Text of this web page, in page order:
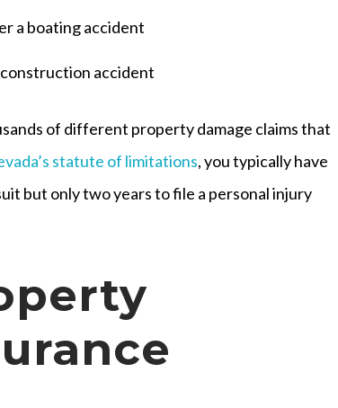
a boating accident
accident
of different property damage claims that
statute of limitations, you typically have
but only two years to file a personal injury